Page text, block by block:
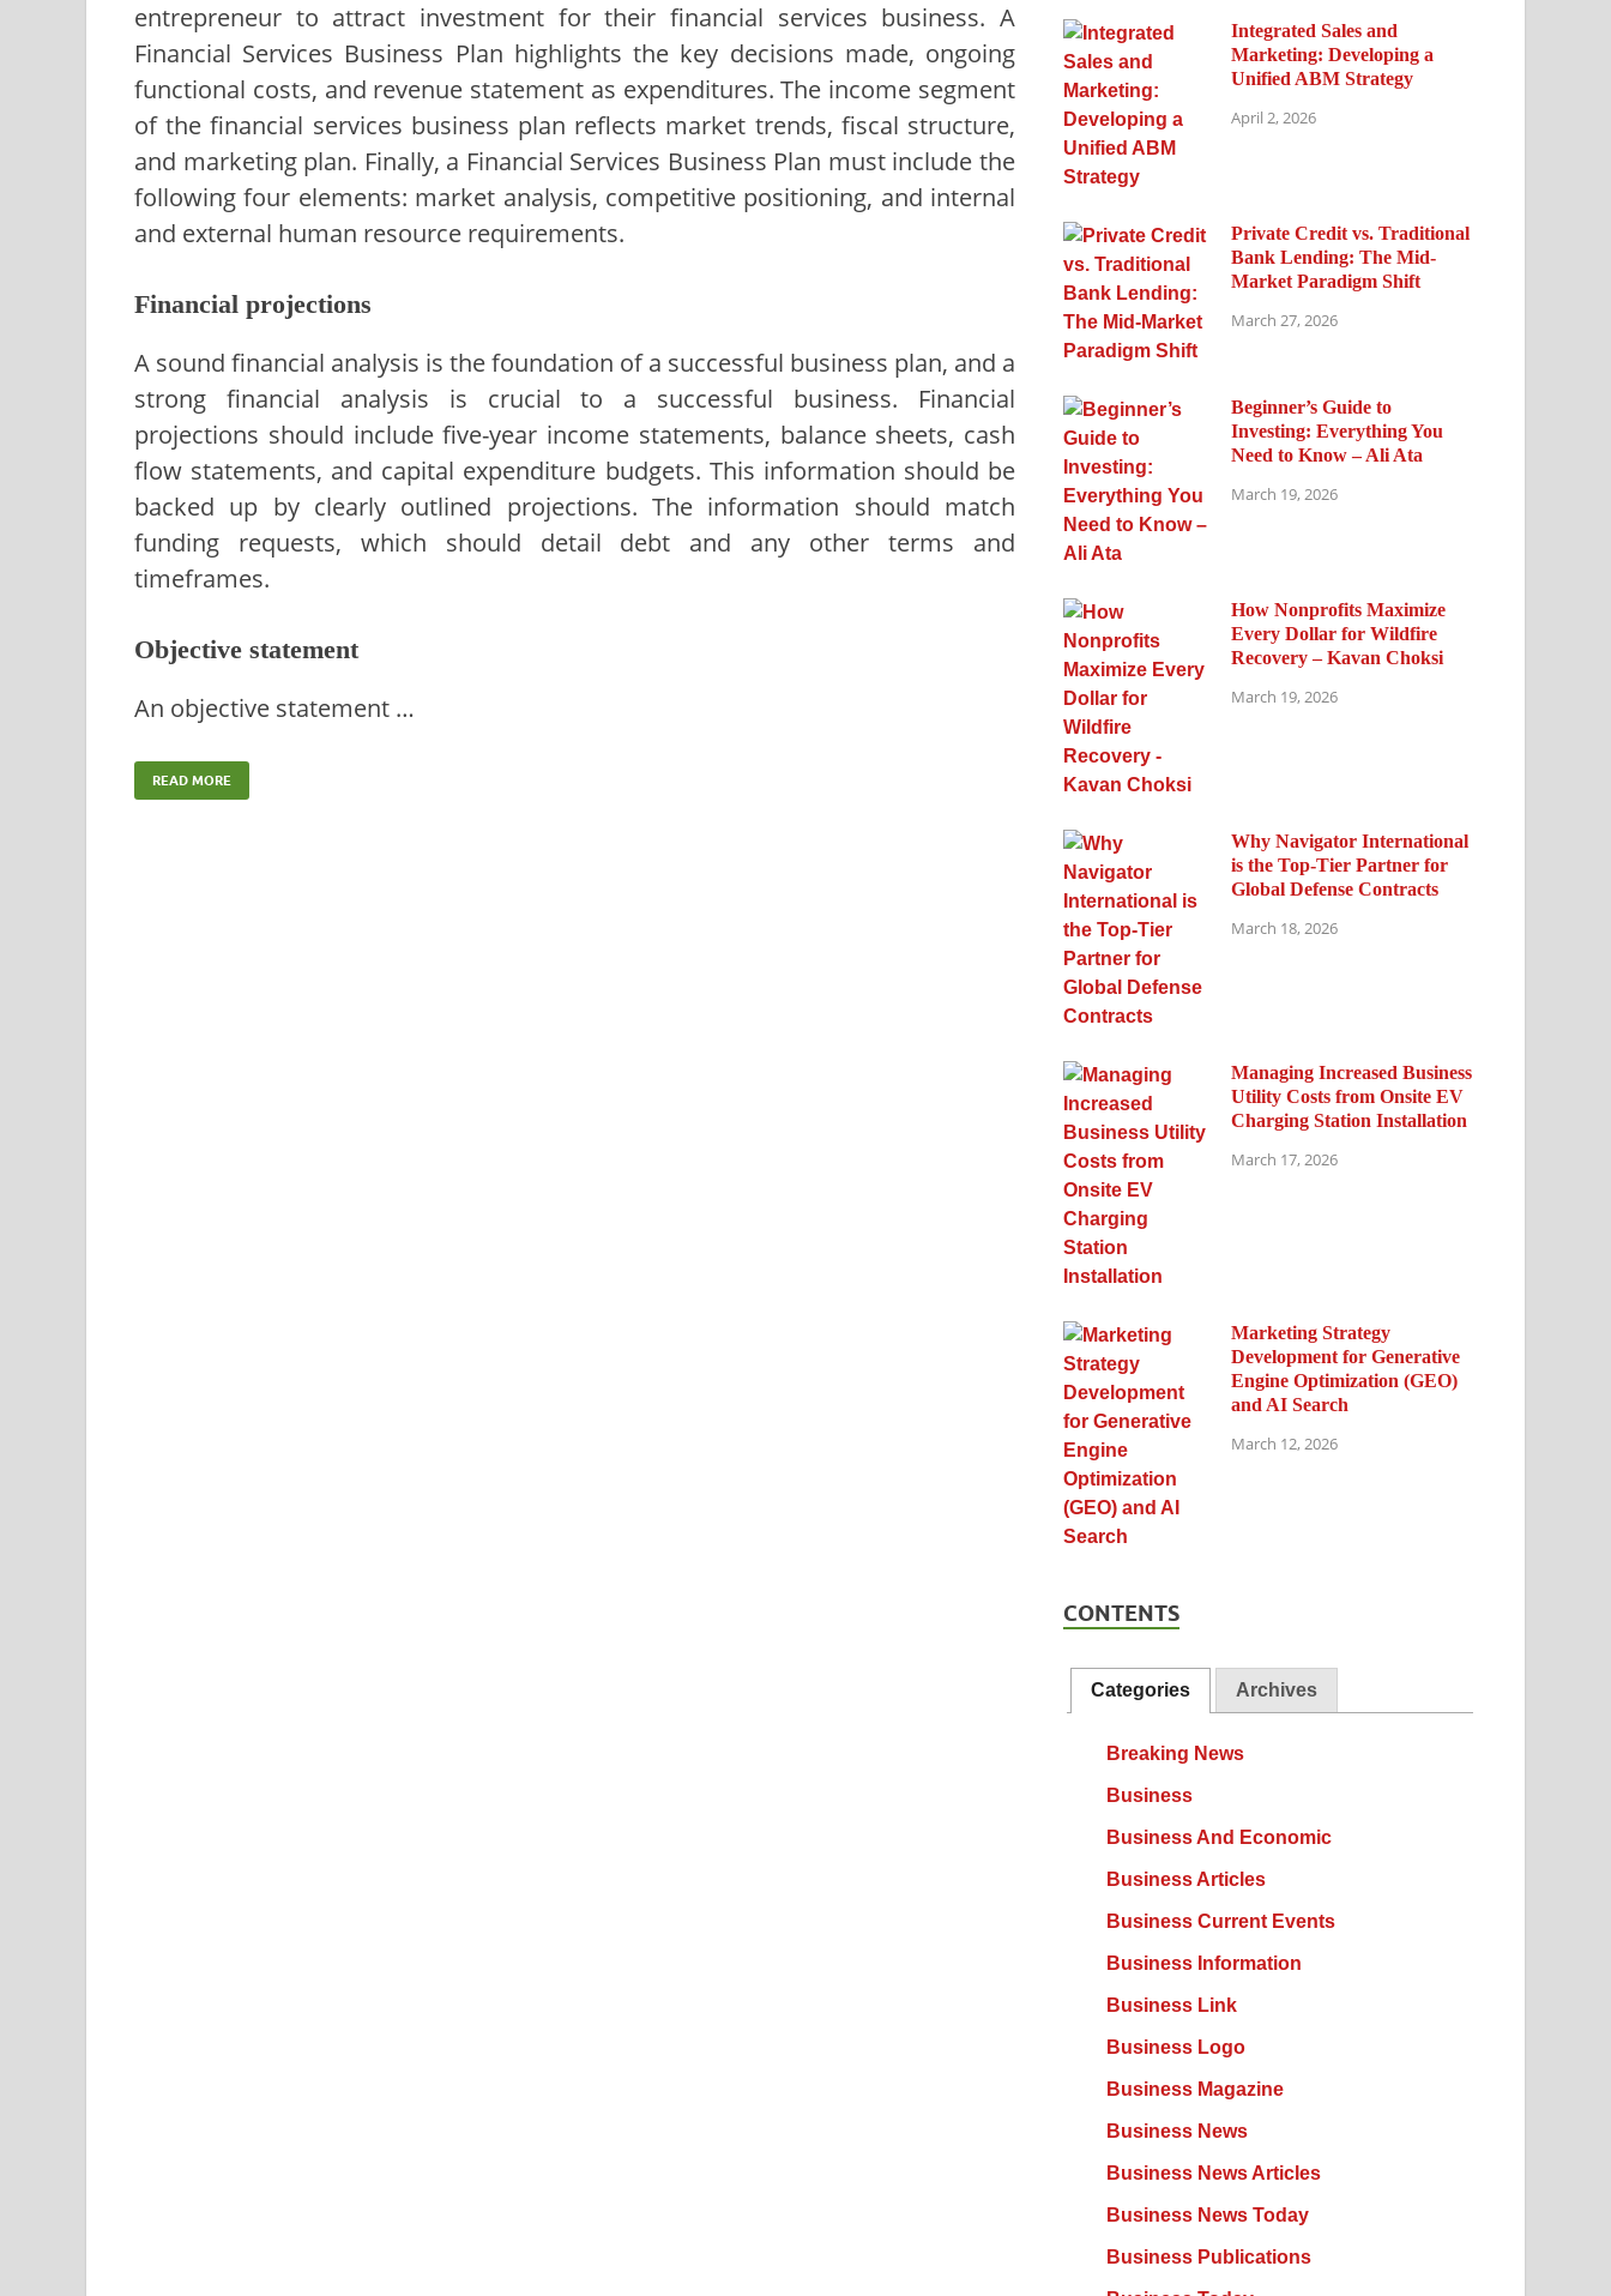
entrepreneur to attract investment for their financial services business. A
Financial Services Business Plan highlights the key decisions made, ongoing
functional costs, and revenue statement as expenditures. The income segment
of the financial services business plan reflects market trends, fiscal structure,
and marketing plan. Finally, a Financial Services Business Plan must include the
following four elements: market analysis, competitive positioning, and internal
and external human resource requirements.
Financial projections
A sound financial analysis is the foundation of a successful business plan, and a
strong financial analysis is crucial to a successful business. Financial
projections should include five-year income statements, balance sheets, cash
flow statements, and capital expenditure budgets. This information should be
backed up by clearly outlined projections. The information should match
funding requests, which should detail debt and any other terms and
timeframes.
Objective statement
An objective statement …
READ MORE
Integrated Sales and
Marketing: Developing a
Unified ABM Strategy
April 2, 2026
Private Credit vs. Traditional
Bank Lending: The Mid-
Market Paradigm Shift
March 27, 2026
Beginner’s Guide to
Investing: Everything You
Need to Know – Ali Ata
March 19, 2026
How Nonprofits Maximize
Every Dollar for Wildfire
Recovery – Kavan Choksi
March 19, 2026
Why Navigator International
is the Top-Tier Partner for
Global Defense Contracts
March 18, 2026
Managing Increased Business
Utility Costs from Onsite EV
Charging Station Installation
March 17, 2026
Marketing Strategy
Development for Generative
Engine Optimization (GEO)
and AI Search
March 12, 2026
CONTENTS
Categories Archives
Breaking News
Business
Business And Economic
Business Articles
Business Current Events
Business Information
Business Link
Business Logo
Business Magazine
Business News
Business News Articles
Business News Today
Business Publications